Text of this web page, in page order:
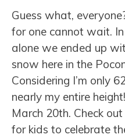
Guess what,
for one cannot wait.
alone we ended up
snow here in the
Considering I’m only
nearly my entire
March 20th. Check
for kids to celebrate